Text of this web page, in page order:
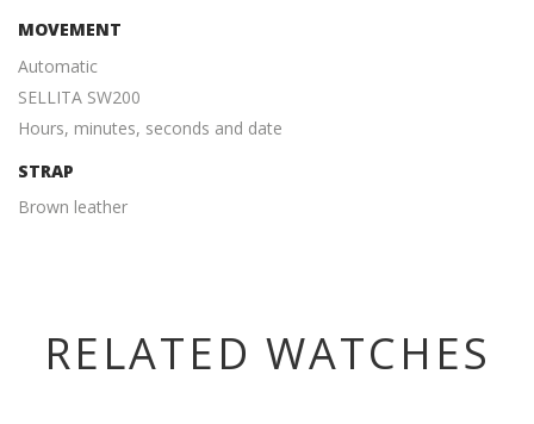
MOVEMENT
Automatic
SELLITA SW200
Hours, minutes, seconds and date
STRAP
Brown leather
RELATED WATCHES